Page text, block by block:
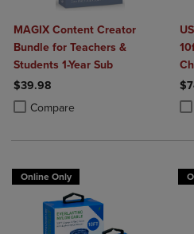
MAGIX Content Creator
Bundle for Teachers &
Students 1-Year Sub
$39.98
Compare
Product added, Select 2 to 4
Product removed, Select 2 to 4
Online Only